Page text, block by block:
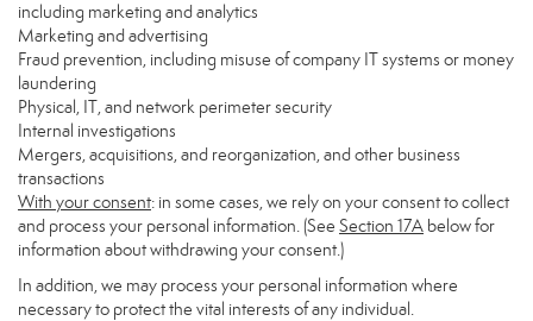
including marketing and analytics
Marketing and advertising
Fraud prevention, including misuse of company IT systems or money
laundering
Physical, IT, and network perimeter security
Internal investigations
Mergers, acquisitions, and reorganization, and other business
transactions
With your consent: in some cases, we rely on your consent to collect
and process your personal information. (See Section 17A below for
information about withdrawing your consent.)
In addition, we may process your personal information where
necessary to protect the vital interests of any individual.